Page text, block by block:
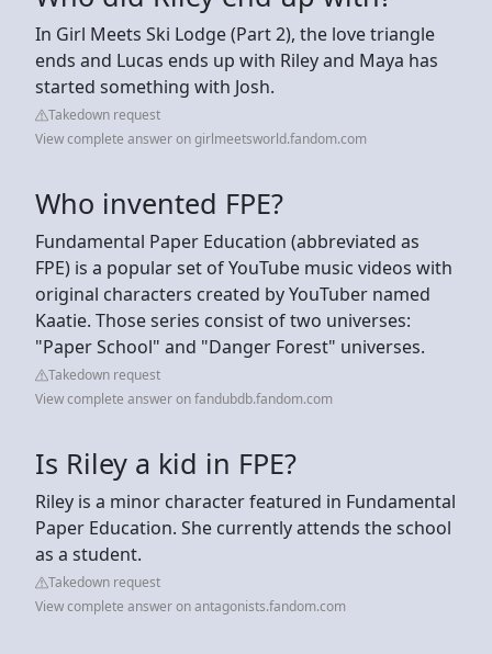
In Girl Meets Ski Lodge (Part 2), the love triangle
ends and Lucas ends up with Riley and Maya has
started something with Josh.
Takedown request
View complete answer on girlmeetsworld.fandom.com
Who invented FPE?
Fundamental Paper Education (abbreviated as
FPE) is a popular set of YouTube music videos with
original characters created by YouTuber named
Kaatie. Those series consist of two universes:
"Paper School" and "Danger Forest" universes.
Takedown request
View complete answer on fandubdb.fandom.com
Is Riley a kid in FPE?
Riley is a minor character featured in Fundamental
Paper Education. She currently attends the school
as a student.
Takedown request
View complete answer on antagonists.fandom.com